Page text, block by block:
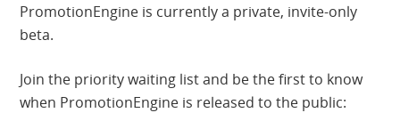
PromotionEngine is currently a private, invite-only
beta.
Join the priority waiting list and be the first to know
when PromotionEngine is released to the public: